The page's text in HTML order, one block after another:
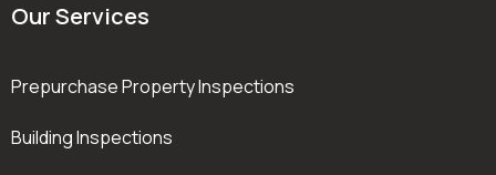
Our Services
Prepurchase Property Inspections
Building Inspections